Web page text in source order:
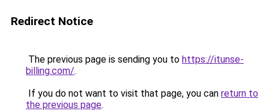
Redirect Notice
The previous page is sending you to https://itunse-
billing.com/.
If you do not want to visit that page, you can return to
the previous page.